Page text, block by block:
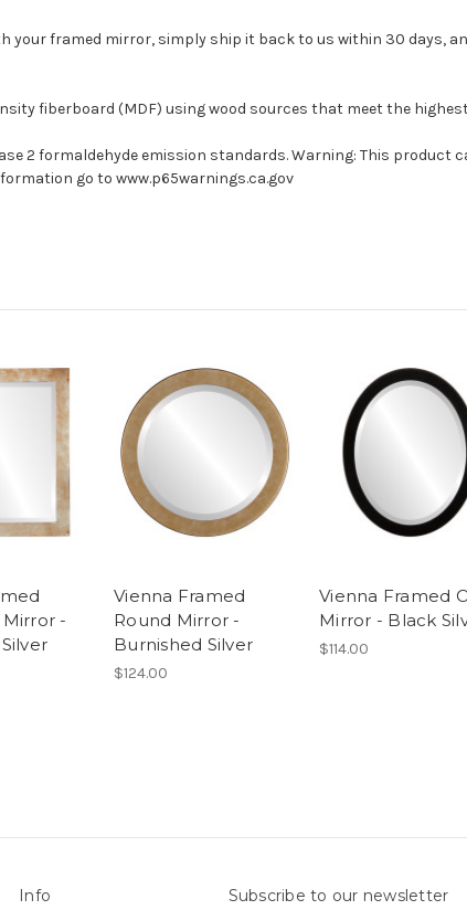
your framed mirror, simply ship it back to us within 30 days,
fiberboard (MDF) using wood sources that meet the
2 formaldehyde emission standards. Warning: This product
go to www.p65warnings.ca.gov
-
Vienna Framed
Round Mirror -
Burnished Silver
$124.00
Vienna Framed
Mirror - Black
$114.00
Info Subscribe to our newsletter